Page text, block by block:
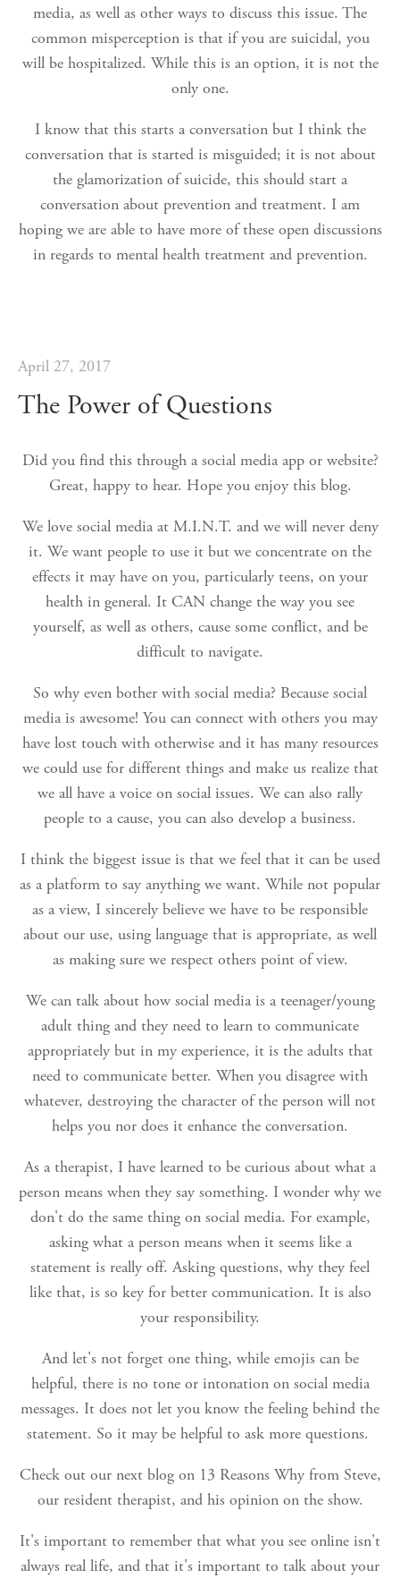
media, as well as other ways to discuss this issue. The
common misperception is that if you are suicidal, you
will be hospitalized. While this is an option, it is not the
only one.
I know that this starts a conversation but I think the
conversation that is started is misguided; it is not about
the glamorization of suicide, this should start a
conversation about prevention and treatment. I am
hoping we are able to have more of these open discussions
in regards to mental health treatment and prevention.
April 27, 2017
The Power of Questions
Did you find this through a social media app or website?
Great, happy to hear. Hope you enjoy this blog.
We love social media at M.I.N.T. and we will never deny
it. We want people to use it but we concentrate on the
effects it may have on you, particularly teens, on your
health in general. It CAN change the way you see
yourself, as well as others, cause some conflict, and be
difficult to navigate.
So why even bother with social media? Because social
media is awesome! You can connect with others you may
have lost touch with otherwise and it has many resources
we could use for different things and make us realize that
we all have a voice on social issues. We can also rally
people to a cause, you can also develop a business.
I think the biggest issue is that we feel that it can be used
as a platform to say anything we want. While not popular
as a view, I sincerely believe we have to be responsible
about our use, using language that is appropriate, as well
as making sure we respect others point of view.
We can talk about how social media is a teenager/young
adult thing and they need to learn to communicate
appropriately but in my experience, it is the adults that
need to communicate better. When you disagree with
whatever, destroying the character of the person will not
helps you nor does it enhance the conversation.
As a therapist, I have learned to be curious about what a
person means when they say something. I wonder why we
don't do the same thing on social media. For example,
asking what a person means when it seems like a
statement is really off. Asking questions, why they feel
like that, is so key for better communication. It is also
your responsibility.
And let's not forget one thing, while emojis can be
helpful, there is no tone or intonation on social media
messages. It does not let you know the feeling behind the
statement. So it may be helpful to ask more questions.
Check out our next blog on 13 Reasons Why from Steve,
our resident therapist, and his opinion on the show.
It's important to remember that what you see online isn't
always real life, and that it's important to talk about your